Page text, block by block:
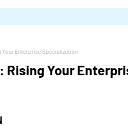
Your Enterprise Specialization
Your